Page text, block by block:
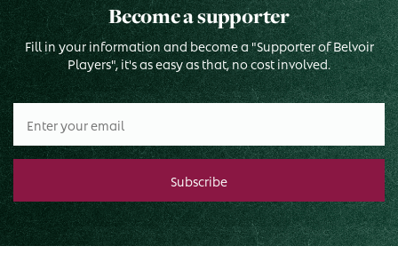
Become a supporter
Fill in your information and become a "Supporter of Belvoir
Players", it's as easy as that, no cost involved.